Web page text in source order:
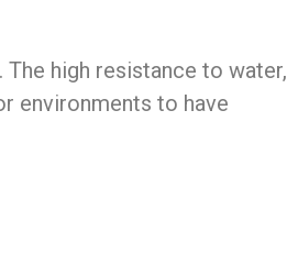
high resistance to water,
environments to have